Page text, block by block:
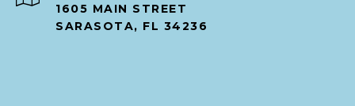
1605 MAIN STREET
SARASOTA, FL 34236